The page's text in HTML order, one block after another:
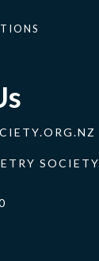
SOCIETY